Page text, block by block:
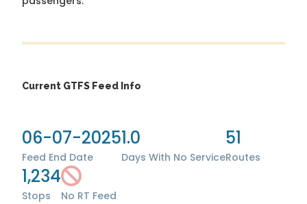
Current GTFS Feed Info
06-07-2025
Feed End Date
1.0
Days With No Service
51
Routes
1,234
Stops No RT Feed